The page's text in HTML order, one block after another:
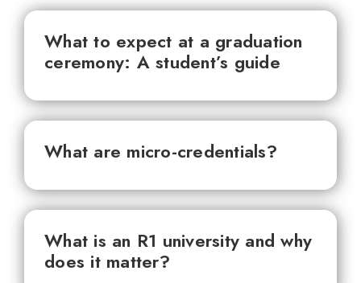
What to expect at a graduation
ceremony: A student’s guide
What are micro-credentials?
What is an R1 university and why
does it matter?